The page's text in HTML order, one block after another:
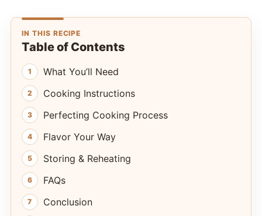
IN THIS RECIPE
Table of Contents
What You’ll Need
Cooking Instructions
Perfecting Cooking Process
Flavor Your Way
Storing & Reheating
FAQs
Conclusion